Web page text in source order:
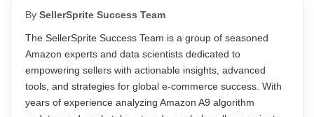
By SellerSprite Success Team
The SellerSprite Success Team is a group of seasoned
Amazon experts and data scientists dedicated to
empowering sellers with actionable insights, advanced
tools, and strategies for global e-commerce success. With
years of experience analyzing Amazon A9 algorithm